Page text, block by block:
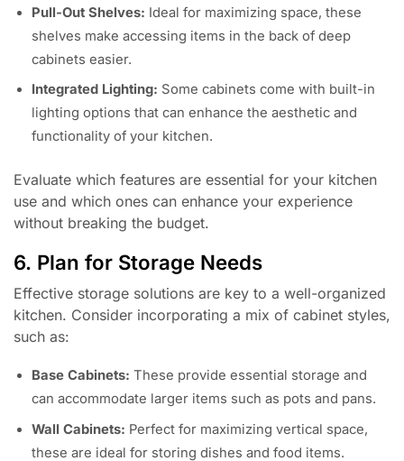
Pull-Out Shelves: Ideal for maximizing space, these
shelves make accessing items in the back of deep
cabinets easier.
Integrated Lighting: Some cabinets come with built-in
lighting options that can enhance the aesthetic and
functionality of your kitchen.
Evaluate which features are essential for your kitchen
use and which ones can enhance your experience
without breaking the budget.
6. Plan for Storage Needs
Effective storage solutions are key to a well-organized
kitchen. Consider incorporating a mix of cabinet styles,
such as:
Base Cabinets: These provide essential storage and
can accommodate larger items such as pots and pans.
Wall Cabinets: Perfect for maximizing vertical space,
these are ideal for storing dishes and food items.